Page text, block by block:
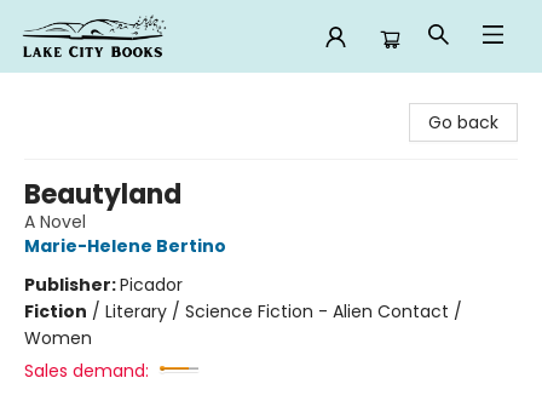
Go back
Beautyland
A Novel
Marie-Helene Bertino
Publisher:Picador
Fiction / Literary / Science Fiction - Alien Contact /
Women
Sales demand: